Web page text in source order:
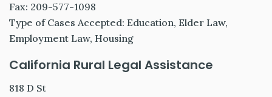
Fax: 209-577-1098
Type of Cases Accepted: Education, Elder Law,
Employment Law, Housing
California Rural Legal Assistance
818 D St